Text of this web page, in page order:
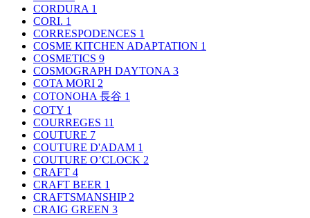
CORDURA 1
CORI. 1
CORRESPODENCES 1
COSME KITCHEN ADAPTATION 1
COSMETICS 9
COSMOGRAPH DAYTONA 3
COTA MORI 2
COTONOHA 長谷 1
COTY 1
COURREGES 11
COUTURE 7
COUTURE D'ADAM 1
COUTURE O’CLOCK 2
CRAFT 4
CRAFT BEER 1
CRAFTSMANSHIP 2
CRAIG GREEN 3